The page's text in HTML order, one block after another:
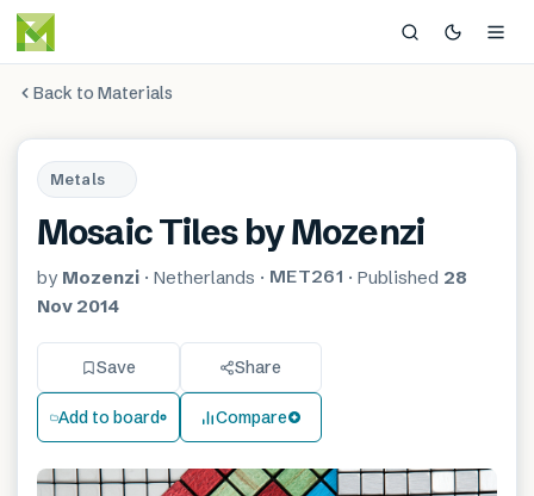
Back to Materials
Metals
Mosaic Tiles by Mozenzi
by Mozenzi · Netherlands · MET261 · Published 28
Nov 2014
Save Share
Add to board Compare